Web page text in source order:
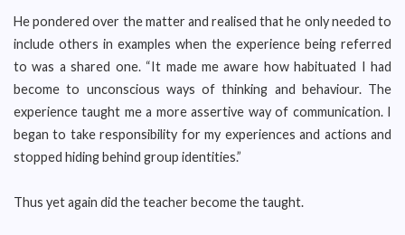
He pondered over the matter and realised that he only needed to
include others in examples when the experience being referred
to was a shared one. “It made me aware how habituated I had
become to unconscious ways of thinking and behaviour. The
experience taught me a more assertive way of communication. I
began to take responsibility for my experiences and actions and
stopped hiding behind group identities.”
Thus yet again did the teacher become the taught.